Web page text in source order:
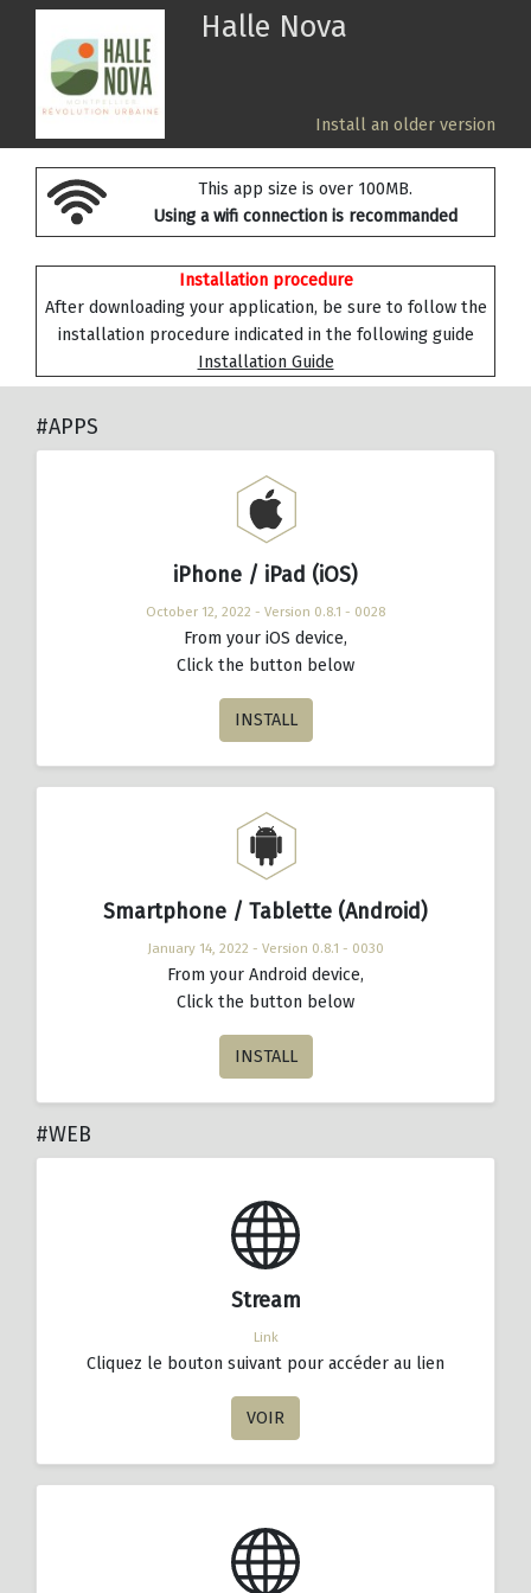
Halle Nova
Install an older version
This app size is over 100MB.
Using a wifi connection is recommanded
Installation procedure
After downloading your application, be sure to follow the
installation procedure indicated in the following guide
Installation Guide
#APPS
iPhone / iPad (iOS)
October 12, 2022 - Version 0.8.1 - 0028
From your iOS device,
Click the button below
INSTALL
Smartphone / Tablette (Android)
January 14, 2022 - Version 0.8.1 - 0030
From your Android device,
Click the button below
INSTALL
#WEB
Stream
Link
Cliquez le bouton suivant pour accéder au lien
VOIR